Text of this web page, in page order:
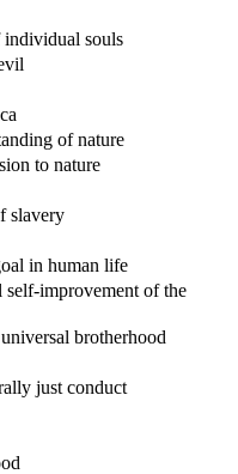
individual souls
of nature
to nature
slavery
in human life
self-improvement of the
brotherhood
just conduct